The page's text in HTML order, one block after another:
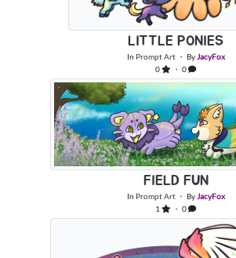
LITTLE PONIES
In Prompt Art・ By JacyFox
0
・ 0
FIELD FUN
In Prompt Art・ ByJacyFox
1
・ 0